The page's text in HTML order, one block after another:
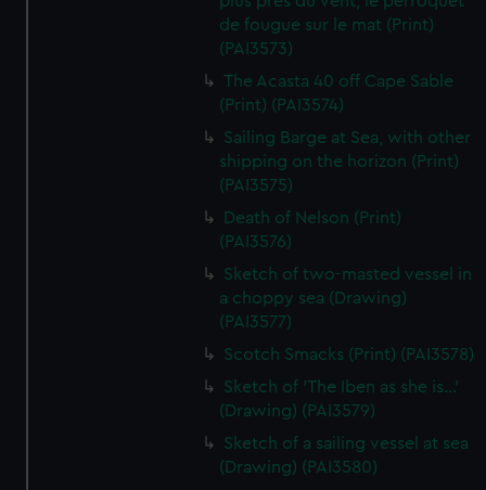
de fougue sur le mat (Print)
(PAI3573)
The Acasta 40 off Cape Sable
(Print) (PAI3574)
Sailing Barge at Sea, with other
shipping on the horizon (Print)
(PAI3575)
Death of Nelson (Print)
(PAI3576)
Sketch of two-masted vessel in
a choppy sea (Drawing)
(PAI3577)
Scotch Smacks (Print) (PAI3578)
Sketch of 'The Iben as she is...'
(Drawing) (PAI3579)
Sketch of a sailing vessel at sea
(Drawing) (PAI3580)